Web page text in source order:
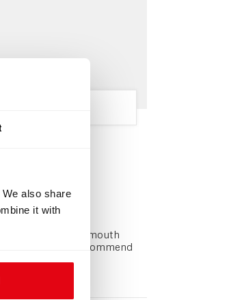
also share
it with
in a diver's mouth
We highly recommend